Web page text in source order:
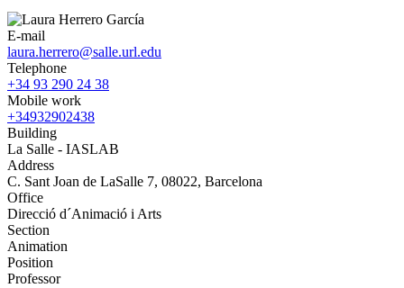
E-mail
laura.herrero@salle.url.edu
Telephone
+34 93 290 24 38
Mobile work
+34932902438
Building
La Salle - IASLAB
Address
C. Sant Joan de LaSalle 7, 08022, Barcelona
Office
Direcció d´Animació i Arts
Section
Animation
Position
Professor